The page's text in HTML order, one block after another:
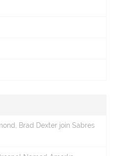
Brad Dexter join Sabres